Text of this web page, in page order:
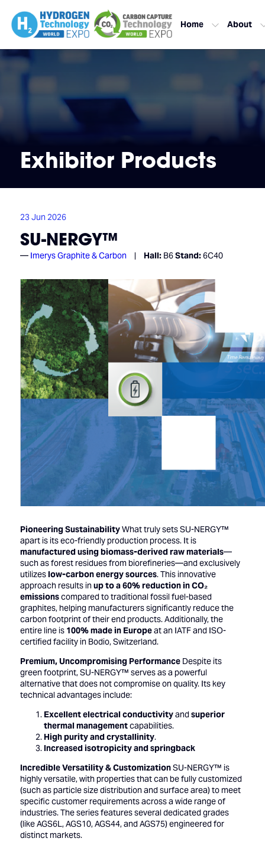
Home About
Exhibitor Products
23 Jun 2026
SU-NERGY™
Imerys Graphite & Carbon Hall:B6Stand:6C40
Pioneering SustainabilityWhat truly sets SU-NERGY™
apart is its eco-friendly production process. It is
manufactured using biomass-derived raw materials—
such as forest residues from biorefineries—and exclusively
utilizeslow-carbon energy sources. This innovative
approach results inup to a 60% reduction in CO₂
emissionscompared to traditional fossil fuel-based
graphites, helping manufacturers significantly reduce the
carbon footprint of their end products. Additionally, the
entire line is 100% made in Europeat an IATF and ISO-
certified facility in Bodio, Switzerland.
Premium, Uncompromising PerformanceDespite its
green footprint, SU-NERGY™ serves as a powerful
alternative that does not compromise on quality. Its key
technical advantages include:
Excellent electrical conductivityandsuperior
thermal managementcapabilities.
High purity and crystallinity.
Increased isotropicity and springback
Incredible Versatility & CustomizationSU-NERGY™ is
highly versatile, with properties that can be fully customized
(such as particle size distribution and surface area) to meet
specific customer requirements across a wide range of
industries. The series features several dedicated grades
(like AGS6L, AGS10, AGS44, and AGS75) engineered for
distinct markets.